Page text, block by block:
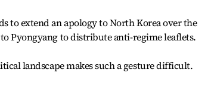
to extend an apology to North Korea over the
Pyongyang to distribute anti-regime leaflets.
landscape makes such a gesture difficult.